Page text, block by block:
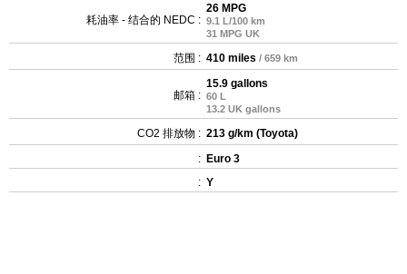
耗油率 - 结合的 NEDC :
26 MPG
9.1 L/100 km
31 MPG UK
范围 : 410 miles / 659 km
邮箱 :
15.9 gallons
60 L
13.2 UK gallons
CO2 排放物 : 213 g/km (Toyota)
: Euro 3
: Y